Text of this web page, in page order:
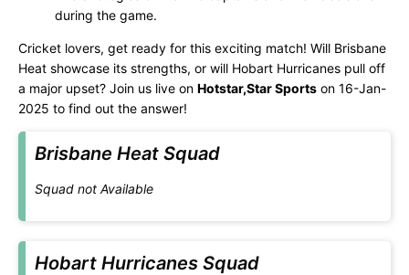
during the game.
Cricket lovers, get ready for this exciting match! Will Brisbane
Heat showcase its strengths, or will Hobart Hurricanes pull off
a major upset? Join us live on Hotstar,Star Sports on 16-Jan-
2025 to find out the answer!
Brisbane Heat Squad
Squad not Available
Hobart Hurricanes Squad